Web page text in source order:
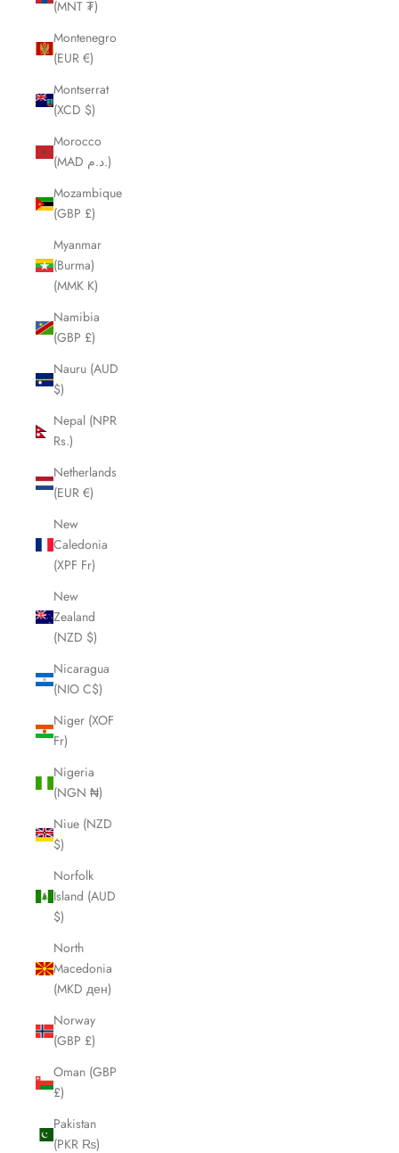
(MNT ₮)
Montenegro
(EUR €)
Montserrat
(XCD $)
Morocco
(MAD د.م.)
Mozambique
(GBP £)
Myanmar
(Burma)
(MMK K)
Namibia
(GBP £)
Nauru (AUD
$)
Nepal (NPR
Rs.)
Netherlands
(EUR €)
New
Caledonia
(XPF Fr)
New
Zealand
(NZD $)
Nicaragua
(NIO C$)
Niger (XOF
Fr)
Nigeria
(NGN ₦)
Niue (NZD
$)
Norfolk
Island (AUD
$)
North
Macedonia
(MKD ден)
Norway
(GBP £)
Oman (GBP
£)
Pakistan
(PKR ₨)